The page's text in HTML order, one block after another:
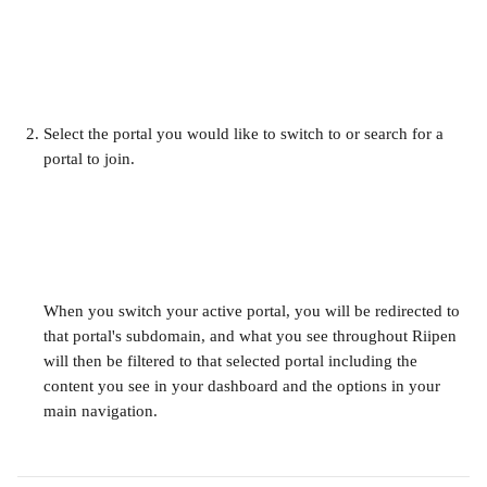
Select the portal you would like to switch to or search for a
portal to join.
When you switch your active portal, you will be redirected to
that portal's subdomain, and what you see throughout Riipen
will then be filtered to that selected portal including the
content you see in your dashboard and the options in your
main navigation.